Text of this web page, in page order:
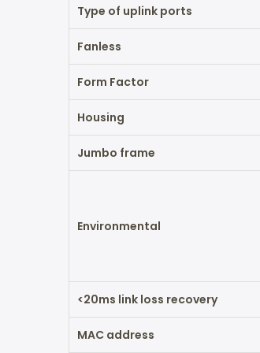
Type of uplink ports
Fanless
Form Factor
Housing
Jumbo frame
Environmental
<20ms link loss recovery
MAC address